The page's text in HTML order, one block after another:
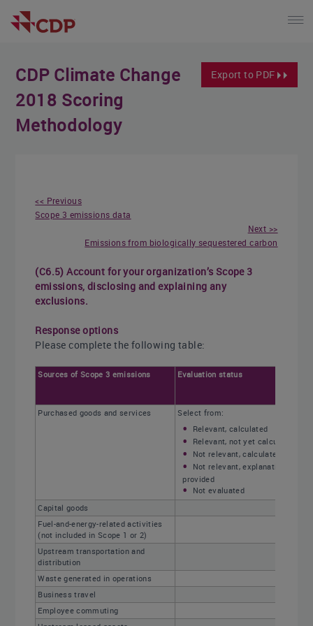
Export to PDF
CDP Climate Change
2018 Scoring
Methodology
<< Previous
Scope 3 emissions data
Next >>
Emissions from biologically sequestered carbon
(C6.5) Account for your organization’s Scope 3
emissions, disclosing and explaining any
exclusions.
Response options
Please complete the following table:
Sources of Scope 3 emissions Evaluation status
Purchased goods and services
Select from:
Relevant, calculated
Relevant, not yet calculated
Not relevant, calculated
Not relevant, explanation
provided
Not evaluated
Capital goods
Fuel-and-energy-related activities
(not included in Scope 1 or 2)
Upstream transportation and
distribution
Waste generated in operations
Business travel
Employee commuting